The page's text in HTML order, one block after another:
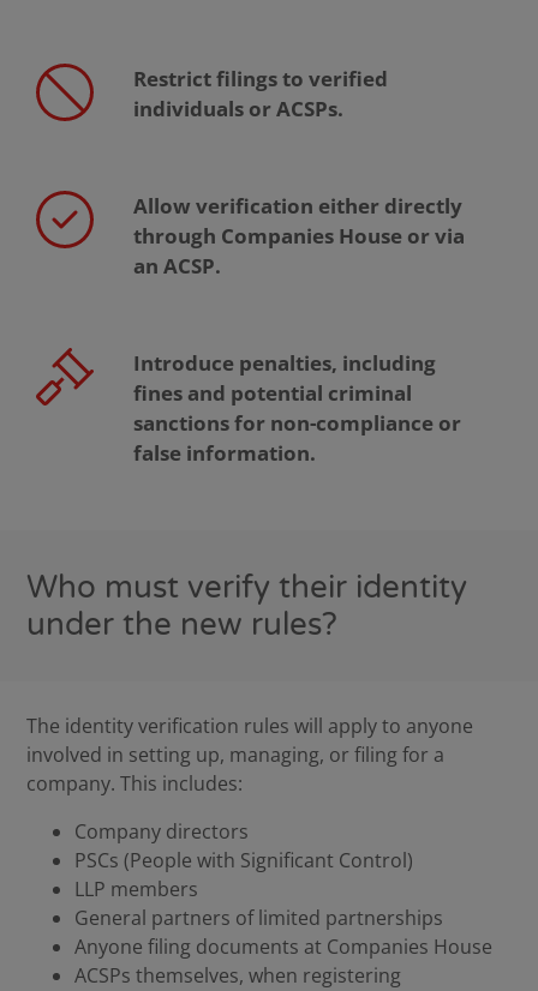
Restrict filings to verified
individuals or ACSPs.
Allow verification either directly
through Companies House or via
an ACSP.
Introduce penalties, including
fines and potential criminal
sanctions for non-compliance or
false information.
Who must verify their identity
under the new rules?
The identity verification rules will apply to anyone
involved in setting up, managing, or filing for a
company. This includes:
Company directors
PSCs (People with Significant Control)
LLP members
General partners of limited partnerships
Anyone filing documents at Companies House
ACSPs themselves, when registering